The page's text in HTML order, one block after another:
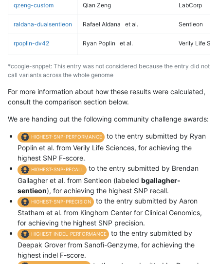
qzeng-custom Qian Zeng LabCorp
raldana-dualsentieon Rafael Aldana et al. Sentieon
rpoplin-dv42 Ryan Poplin et al. Verily Life
*ccogle-snppet: This entry was not considered because the entry did not
call variants across the whole genome
For more information about how these results were calculated,
consult the comparison section below.
We are handing out the following community challenge awards:
HIGHEST-SNP-PERFORMANCE
to the entry submitted by Ryan
Poplin et al. from Verily Life Sciences, for achieving the
highest SNP F-score.
HIGHEST-SNP-RECALL
to the entry submitted by Brendan
Gallagher et al. from Sentieon (labeled bgallagher-
sentieon), for achieving the highest SNP recall.
HIGHEST-SNP-PRECISION
to the entry submitted by Aaron
Statham et al. from Kinghorn Center for Clinical Genomics,
for achieving the highest SNP precision.
HIGHEST-INDEL-PERFORMANCE
to the entry submitted by
Deepak Grover from Sanofi-Genzyme, for achieving the
highest indel F-score.